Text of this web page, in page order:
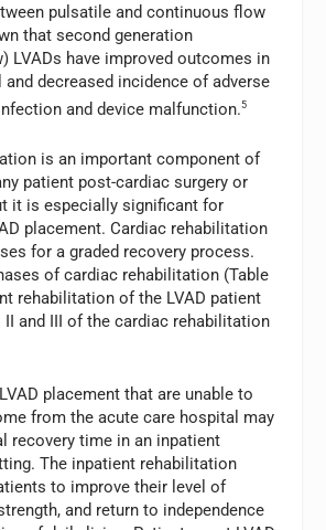
pulsatile and continuous flow
that second generation
LVADs have improved outcomes in
decreased incidence of adverse
and device malfunction.5
is an important component of
patient post-cardiac surgery or
it is especially significant for
placement. Cardiac rehabilitation
for a graded recovery process.
of cardiac rehabilitation (Table
rehabilitation of the LVAD patient
and III of the cardiac rehabilitation
placement that are unable to
from the acute care hospital may
recovery time in an inpatient
The inpatient rehabilitation
to improve their level of
and return to independence